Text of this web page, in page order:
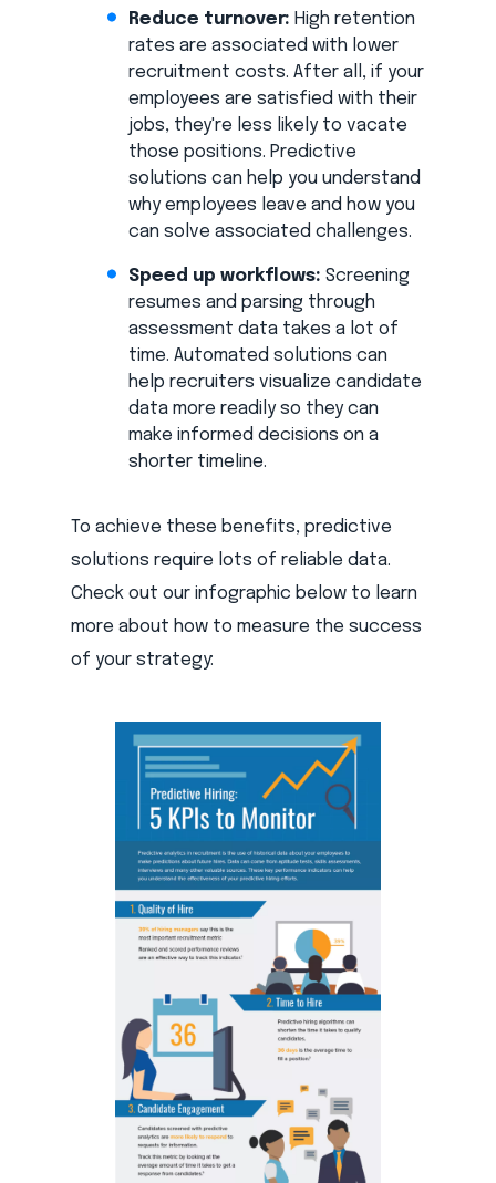
Reduce turnover: High retention
rates are associated with lower
recruitment costs. After all, if your
employees are satisfied with their
jobs, they're less likely to vacate
those positions. Predictive
solutions can help you understand
why employees leave and how you
can solve associated challenges.
Speed up workflows: Screening
resumes and parsing through
assessment data takes a lot of
time. Automated solutions can
help recruiters visualize candidate
data more readily so they can
make informed decisions on a
shorter timeline.
To achieve these benefits, predictive
solutions require lots of reliable data.
Check out our infographic below to learn
more about how to measure the success
of your strategy: